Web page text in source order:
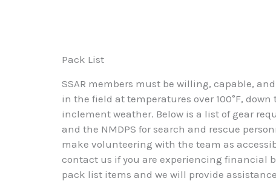
Pack List
SSAR members must be willing, capable,
in the field at temperatures over 100°F, down
inclement weather. Below is a list of gear
and the NMDPS for search and rescue
make volunteering with the team as
contact us if you are experiencing financial
pack list items and we will provide